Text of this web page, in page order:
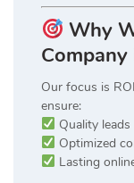
Why
Our focus is
ensure:
Quality leads
Optimized
Lasting